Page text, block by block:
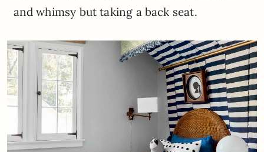
and whimsy but taking a back seat.